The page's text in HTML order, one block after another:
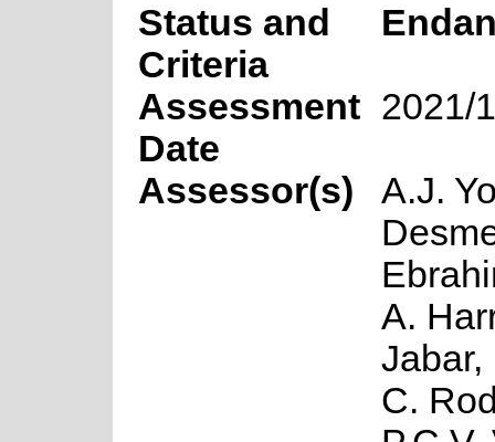
Status and
Criteria
Assessment
Date
2021/
Assessor(s)
A.J.
A.
Jabar,
C.